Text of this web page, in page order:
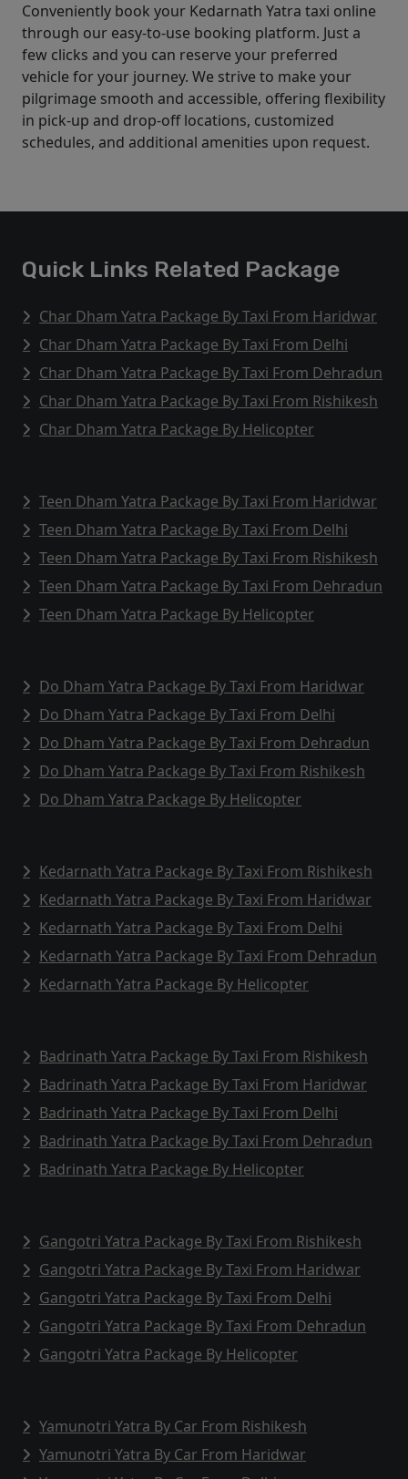
Conveniently book your Kedarnath Yatra taxi online
through our easy-to-use booking platform. Just a
few clicks and you can reserve your preferred
vehicle for your journey. We strive to make your
pilgrimage smooth and accessible, offering flexibility
in pick-up and drop-off locations, customized
schedules, and additional amenities upon request.
Quick Links Related Package
Char Dham Yatra Package By Taxi From Haridwar
Char Dham Yatra Package By Taxi From Delhi
Char Dham Yatra Package By Taxi From Dehradun
Char Dham Yatra Package By Taxi From Rishikesh
Char Dham Yatra Package By Helicopter
Teen Dham Yatra Package By Taxi From Haridwar
Teen Dham Yatra Package By Taxi From Delhi
Teen Dham Yatra Package By Taxi From Rishikesh
Teen Dham Yatra Package By Taxi From Dehradun
Teen Dham Yatra Package By Helicopter
Do Dham Yatra Package By Taxi From Haridwar
Do Dham Yatra Package By Taxi From Delhi
Do Dham Yatra Package By Taxi From Dehradun
Do Dham Yatra Package By Taxi From Rishikesh
Do Dham Yatra Package By Helicopter
Kedarnath Yatra Package By Taxi From Rishikesh
Kedarnath Yatra Package By Taxi From Haridwar
Kedarnath Yatra Package By Taxi From Delhi
Kedarnath Yatra Package By Taxi From Dehradun
Kedarnath Yatra Package By Helicopter
Badrinath Yatra Package By Taxi From Rishikesh
Badrinath Yatra Package By Taxi From Haridwar
Badrinath Yatra Package By Taxi From Delhi
Badrinath Yatra Package By Taxi From Dehradun
Badrinath Yatra Package By Helicopter
Gangotri Yatra Package By Taxi From Rishikesh
Gangotri Yatra Package By Taxi From Haridwar
Gangotri Yatra Package By Taxi From Delhi
Gangotri Yatra Package By Taxi From Dehradun
Gangotri Yatra Package By Helicopter
Yamunotri Yatra By Car From Rishikesh
Yamunotri Yatra By Car From Haridwar